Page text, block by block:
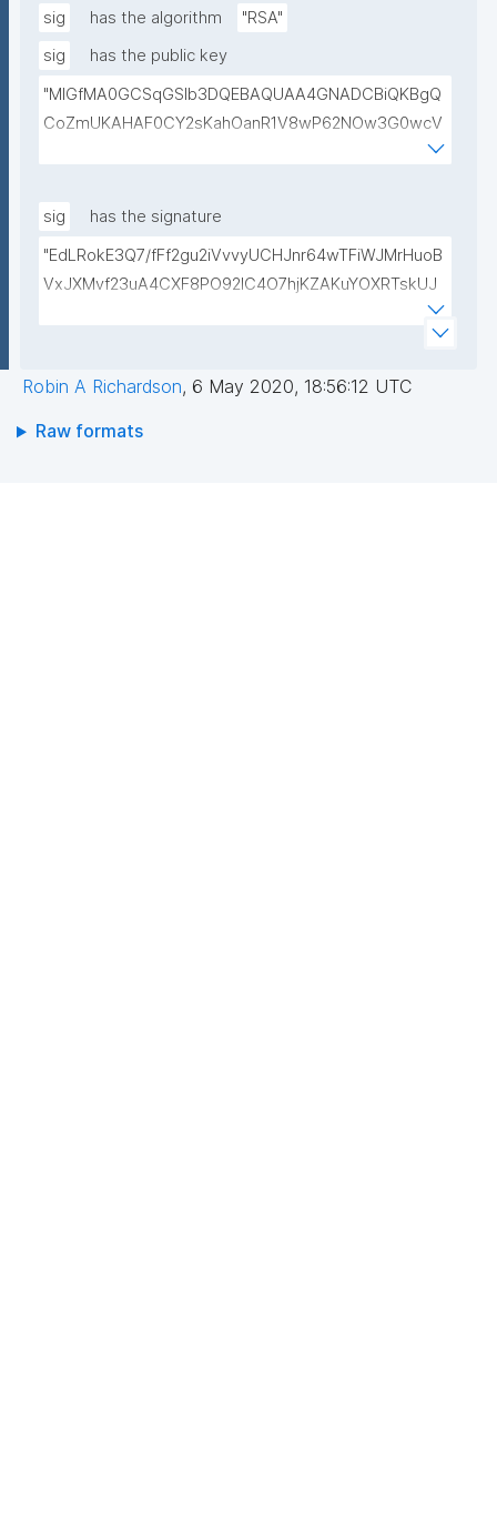
sig
has the algorithm
"RSA"
sig
has the public key
"MIGfMA0GCSqGSIb3DQEBAQUAA4GNADCBiQKBgQ
CoZmUKAHAF0CY2sKahOanR1V8wP62NOw3G0wcV
LULWxqXB/gcW25bGPcA5RKoiuhT6dUbfcRXmwLknE
51mxw9IPJHZrDqQ9bcLwm9d1G1fDKasA+h1vrF3Hv1
sig
has the signature
"EdLRokE3Q7/fFf2gu2iVvvyUCHJnr64wTFiWJMrHuoB
VxJXMvf23uA4CXF8PO92lC4O7hjKZAKuYOXRTskUJ
CCMjwofs+v84NjlBTIswpzCCcpEUbxfXINu1pfSDeYKt
wRxj25Q6n6DsrJsQ4WMZAyqp3/HusMsOX7CGwpEr
Robin A Richardson, 6 May 2020, 18:56:12 UTC
Raw formats